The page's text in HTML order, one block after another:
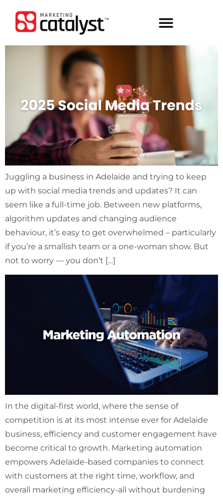
Juggling a business in Adelaide and trying to keep
up with social media trends and updates? It can
seem like a full-time job. Between new platforms,
algorithm updates and changing audience
behaviour, it’s easy to get overwhelmed – particularly
if you’re a smallish team or a one-woman show. But
not to worry — you don’t […]
In the digital-first world, where the sense of
competition is at its most intense ever for Adelaide
business, efficiency and customer engagement have
become critical to growth. Marketing automation
empowers Adelaide-based companies to connect
with customers at the right time, workflow, and
overall marketing efficiency-all without burdening